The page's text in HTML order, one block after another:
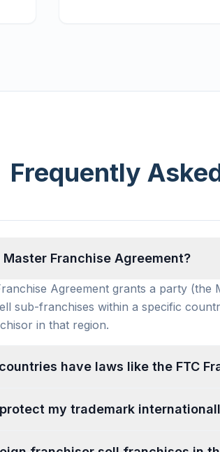
Frequently
Master Franchise Agreement?
Agreement grants a party (the
sub-franchises within a specific
in that region.
have laws like the FTC
my trademark